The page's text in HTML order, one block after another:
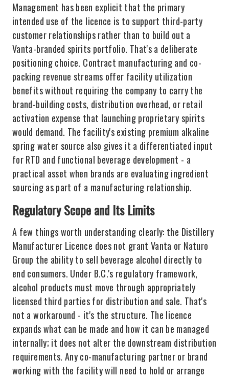
Management has been explicit that the primary
intended use of the licence is to support third-party
customer relationships rather than to build out a
Vanta-branded spirits portfolio. That's a deliberate
positioning choice. Contract manufacturing and co-
packing revenue streams offer facility utilization
benefits without requiring the company to carry the
brand-building costs, distribution overhead, or retail
activation expense that launching proprietary spirits
would demand. The facility's existing premium alkaline
spring water source also gives it a differentiated input
for RTD and functional beverage development - a
practical asset when brands are evaluating ingredient
sourcing as part of a manufacturing relationship.
Regulatory Scope and Its Limits
A few things worth understanding clearly: the Distillery
Manufacturer Licence does not grant Vanta or Naturo
Group the ability to sell beverage alcohol directly to
end consumers. Under B.C.'s regulatory framework,
alcohol products must move through appropriately
licensed third parties for distribution and sale. That's
not a workaround - it's the structure. The licence
expands what can be made and how it can be managed
internally; it does not alter the downstream distribution
requirements. Any co-manufacturing partner or brand
working with the facility will need to hold or arrange